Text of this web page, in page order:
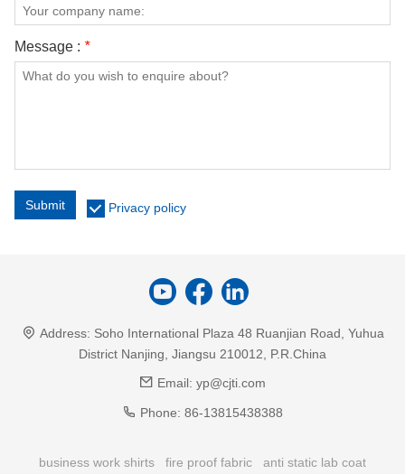
Message : *
Submit Privacy policy
Address: Soho International Plaza 48 Ruanjian Road, Yuhua
District Nanjing, Jiangsu 210012, P.R.China
Email: yp@cjti.com
Phone: 86-13815438388
business work shirts fire proof fabric
anti static lab coat